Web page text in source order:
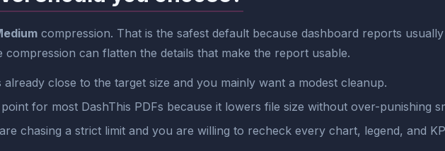
compression. That is the safest default because dashboard reports
can flatten the details that make the report usable.
close to the target size and you mainly want a modest cleanup.
for most DashThis PDFs because it lowers file size without over-punishing
chasing a strict limit and you are willing to recheck every chart, legend, and